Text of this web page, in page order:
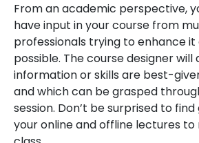
From an academic perspective,
have input in your course from
professionals trying to enhance it
possible. The course designer
information or skills are best-
and which can be grasped
session. Don’t be surprised to
your online and offline lectures